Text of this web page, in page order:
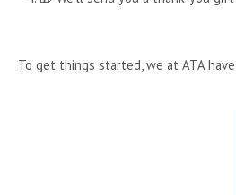
To get things started, we at ATA